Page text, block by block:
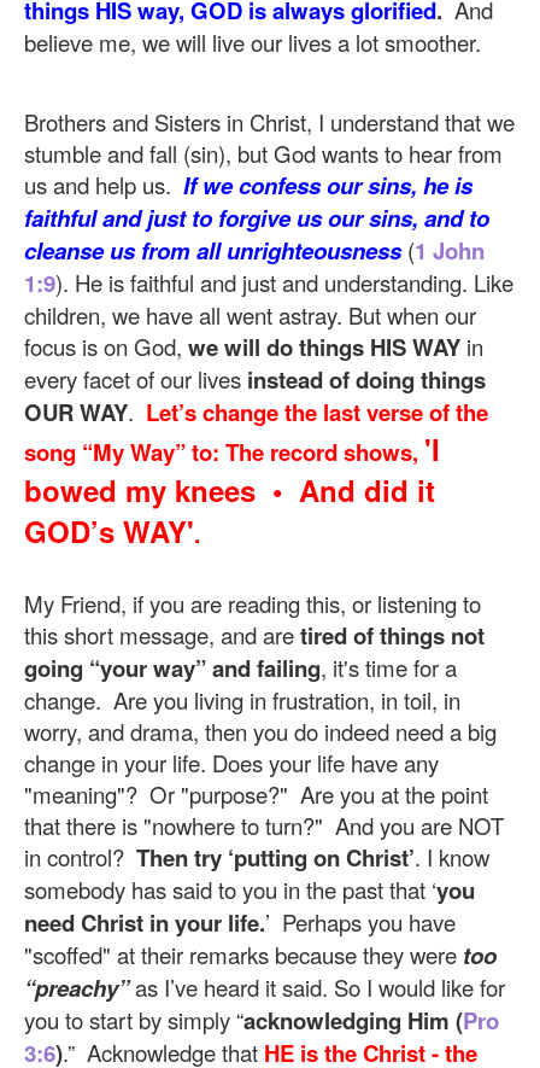
things HIS way, GOD is always glorified. And
believe me, we will live our lives a lot smoother.
Brothers and Sisters in Christ, I understand that we
stumble and fall (sin), but God wants to hear from
us and help us. If we confess our sins, he is
faithful and just to forgive us our sins, and to
cleanse us from all unrighteousness(1 John
1:9). He is faithful and just and understanding. Like
children, we have all went astray. But when our
focus is on God, we will do things HIS WAY in
every facet of our lives instead of doing things
OUR WAY. Let’s change the last verse of the
song “My Way” to: The record shows, 'I
bowed my knees • And did it
GOD’s WAY'.
My Friend, if you are reading this, or listening to
this short message, and aretired of things not
going “your way” and failing, it's time for a
change. Are you living in frustration, in toil, in
worry, and drama, then you do indeed need a big
change in your life. Does your life have any
"meaning"? Or "purpose?" Are you at the point
that there is "nowhere to turn?" And you are NOT
in control? Then try ‘putting on Christ’. I know
somebody has said to you in the past that ‘you
need Christ in your life.’ Perhaps you have
"scoffed" at their remarks because they were too
“preachy”as I’ve heard it said. So I would like for
you to start by simply “acknowledging Him (Pro
3:6).” Acknowledge that HE is the Christ - the